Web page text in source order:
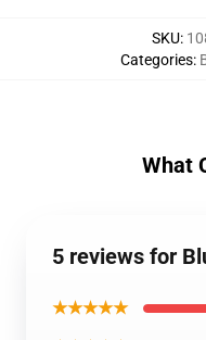
SKU:
Categories:
What
5 reviews for
★★★★★